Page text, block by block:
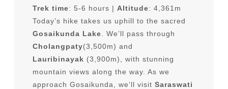
Trek time: 5-6 hours | Altitude: 4,361m
Today’s hike takes us uphill to the sacred
Gosaikunda Lake . We’ll pass through
Cholangpaty(3,500m) and
Lauribinayak (3,900m), with stunning
mountain views along the way. As we
approach Gosaikunda, we’ll visit Saraswati